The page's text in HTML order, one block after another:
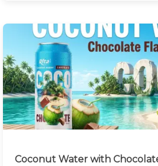
Coconut Water with